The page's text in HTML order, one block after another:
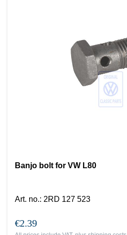
Banjo bolt for VW L80
Art. no.: 2RD 127 523
€2.39